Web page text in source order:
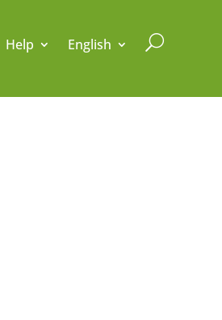
Help English U